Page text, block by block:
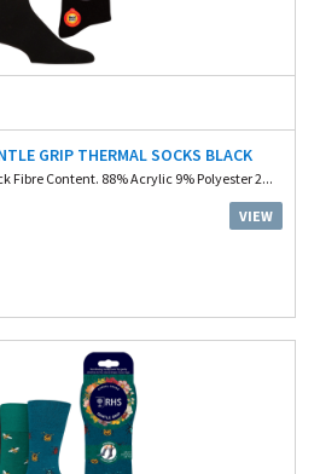
GRIP THERMAL SOCKS BLACK
Fibre Content. 88% Acrylic 9% Polyester 2...
VIEW